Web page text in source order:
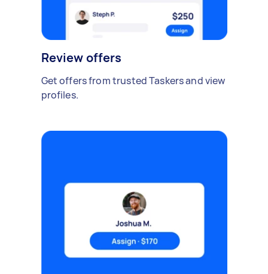
Review offers
Get offers from trusted Taskers and view
profiles.